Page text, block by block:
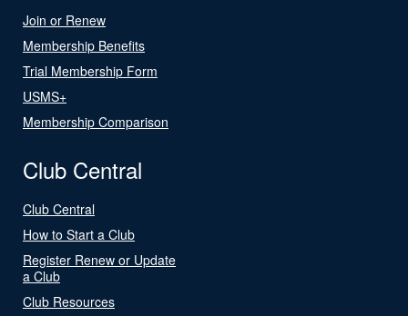
Join or Renew
Membership Benefits
Trial Membership Form
USMS+
Membership Comparison
Club Central
Club Central
How to Start a Club
Register Renew or Update
a Club
Club Resources